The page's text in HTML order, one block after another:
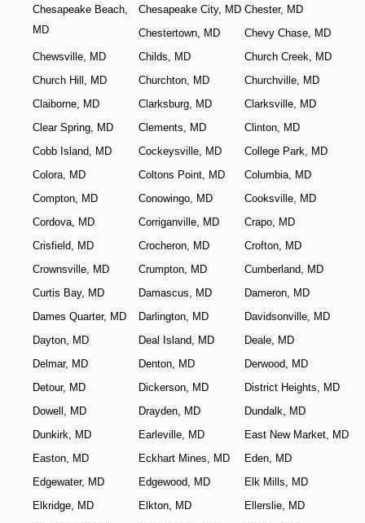
Chesapeake Beach,
MD
Chesapeake City, MD Chester, MD
Chestertown, MD
Chevy Chase, MD
Chewsville, MD
Childs, MD
Church Creek, MD
Church Hill, MD
Churchton, MD
Churchville, MD
Claiborne, MD
Clarksburg, MD
Clarksville, MD
Clear Spring, MD
Clements, MD
Clinton, MD
Cobb Island, MD
Cockeysville, MD
College Park, MD
Colora, MD
Coltons Point, MD
Columbia, MD
Compton, MD
Conowingo, MD
Cooksville, MD
Cordova, MD
Corriganville, MD
Crapo, MD
Crisfield, MD
Crocheron, MD
Crofton, MD
Crownsville, MD
Crumpton, MD
Cumberland, MD
Curtis Bay, MD
Damascus, MD
Dameron, MD
Dames Quarter, MD
Darlington, MD
Davidsonville, MD
Dayton, MD
Deal Island, MD
Deale, MD
Delmar, MD
Denton, MD
Derwood, MD
Detour, MD
Dickerson, MD
District Heights, MD
Dowell, MD
Drayden, MD
Dundalk, MD
Dunkirk, MD
Earleville, MD
East New Market, MD
Easton, MD
Eckhart Mines, MD
Eden, MD
Edgewater, MD
Edgewood, MD
Elk Mills, MD
Elkridge, MD
Elkton, MD
Ellerslie, MD